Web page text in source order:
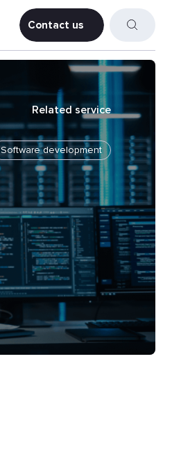
Contact us
Contact us
Related service
Software development